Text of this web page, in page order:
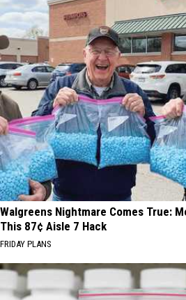
Walgreens Nightmare Comes True:
This 87¢ Aisle 7 Hack
FRIDAY PLANS